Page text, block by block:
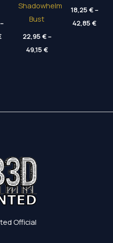
–
Price
range:
Shadowhelm
Bust
22,95€–
49,15€Price
range:
18,25€–
42,85€Price
Official